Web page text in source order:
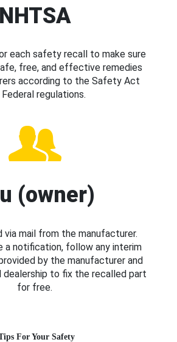
NHTSA
each safety recall to make sure
free, and effective remedies
according to the Safety Act
Federal regulations.
(owner)
via mail from the manufacturer.
a notification, follow any interim
by the manufacturer and
to fix the recalled part
for free.
For Your Safety